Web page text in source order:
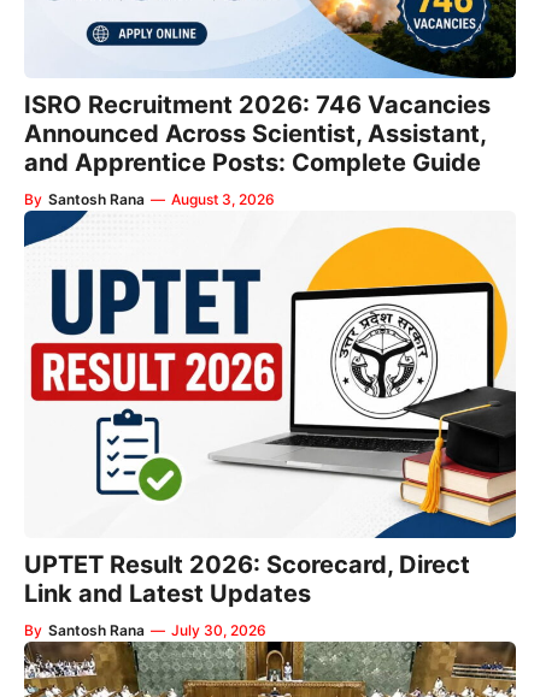
ISRO Recruitment 2026: 746 Vacancies
Announced Across Scientist, Assistant,
and Apprentice Posts: Complete Guide
By Santosh Rana — August 3, 2026
UPTET Result 2026: Scorecard, Direct
Link and Latest Updates
By Santosh Rana — July 30, 2026